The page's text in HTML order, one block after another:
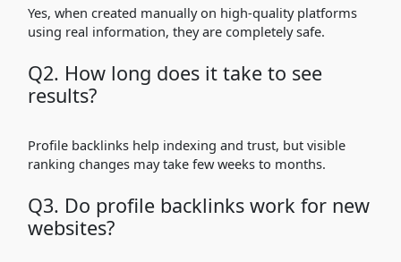
Yes, when created manually on high-quality platforms
using real information, they are completely safe.
Q2. How long does it take to see
results?
Profile backlinks help indexing and trust, but visible
ranking changes may take few weeks to months.
Q3. Do profile backlinks work for new
websites?